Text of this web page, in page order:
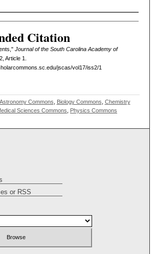
Citation
Journal of the South Carolina Academy of
Article 1.
jscas/vol17/iss2/1
Commons Biology Commons Chemistry
Sciences Commons Physics Commons
or RSS